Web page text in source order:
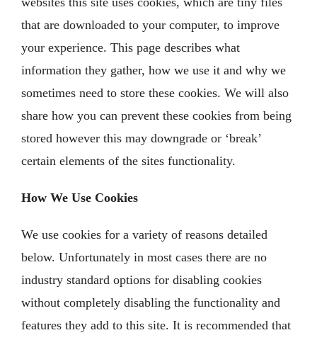
that are downloaded to your computer, to improve
your experience. This page describes what
information they gather, how we use it and why we
sometimes need to store these cookies. We will also
share how you can prevent these cookies from being
stored however this may downgrade or ‘break’
certain elements of the sites functionality.
How We Use Cookies
We use cookies for a variety of reasons detailed
below. Unfortunately in most cases there are no
industry standard options for disabling cookies
without completely disabling the functionality and
features they add to this site. It is recommended that